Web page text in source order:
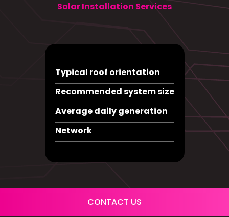
Solar Installation Services
Typical roof orientation
Recommended system size
Average daily generation
Network
CONTACT US